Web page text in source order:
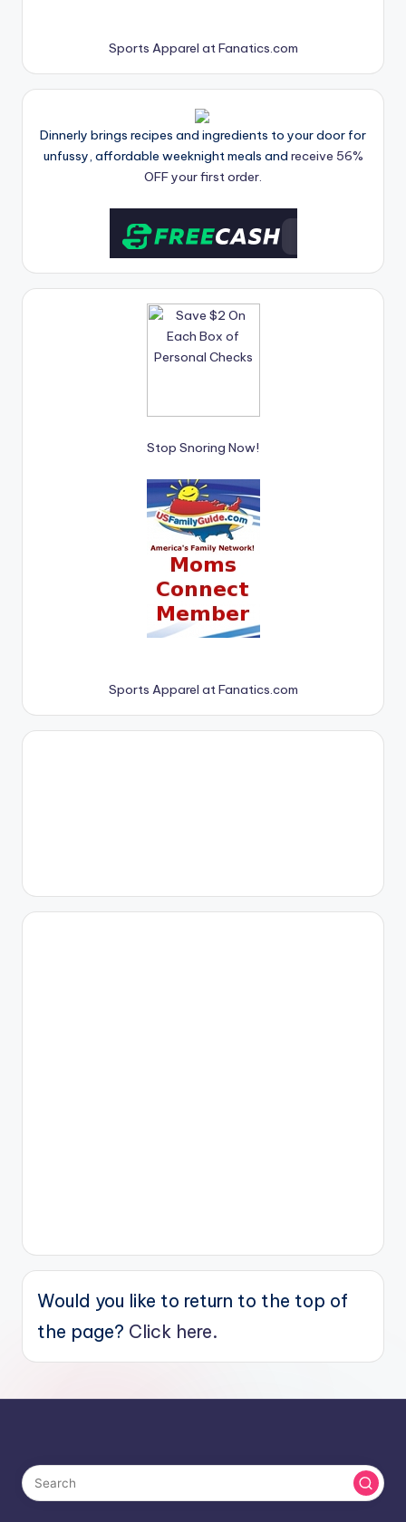
Sports Apparel at Fanatics.com
Dinnerly brings recipes and ingredients to your door for
unfussy, affordable weeknight meals and receive 56%
OFF your first order.
Stop Snoring Now!
Sports Apparel at Fanatics.com
Would you like to return to the top of
the page? Click here.